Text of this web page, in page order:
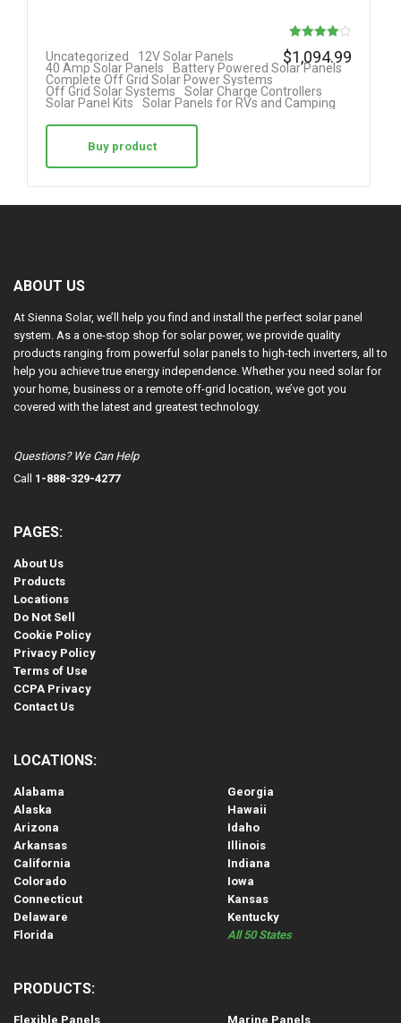
4.00
out of 5
Uncategorized
12V Solar Panels
40 Amp Solar Panels
Battery Powered Solar Panels
Complete Off Grid Solar Power Systems
Off Grid Solar Systems
Solar Charge Controllers
Solar Panel Kits
Solar Panels for RVs and Camping
$1,094.99
Buy product
ABOUT US
At Sienna Solar, we’ll help you find and install the perfect solar panel
system. As a one-stop shop for solar power, we provide quality
products ranging from powerful solar panels to high-tech inverters, all to
help you achieve true energy independence. Whether you need solar for
your home, business or a remote off-grid location, we’ve got you
covered with the latest and greatest technology.
Questions? We Can Help
Call 1-888-329-4277
PAGES:
About Us
Products
Locations
Do Not Sell
Cookie Policy
Privacy Policy
Terms of Use
CCPA Privacy
Contact Us
LOCATIONS:
Alabama
Alaska
Arizona
Arkansas
California
Colorado
Connecticut
Delaware
Florida
Georgia
Hawaii
Idaho
Illinois
Indiana
Iowa
Kansas
Kentucky
All 50 States
PRODUCTS:
Flexible Panels Marine Panels